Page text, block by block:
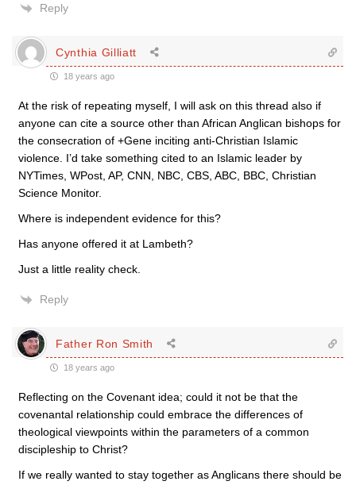
Reply
Cynthia Gilliatt
18 years ago
At the risk of repeating myself, I will ask on this thread also if
anyone can cite a source other than African Anglican bishops for
the consecration of +Gene inciting anti-Christian Islamic
violence. I’d take something cited to an Islamic leader by
NYTimes, WPost, AP, CNN, NBC, CBS, ABC, BBC, Christian
Science Monitor.
Where is independent evidence for this?
Has anyone offered it at Lambeth?
Just a little reality check.
Reply
Father Ron Smith
18 years ago
Reflecting on the Covenant idea; could it not be that the
covenantal relationship could embrace the differences of
theological viewpoints within the parameters of a common
discipleship to Christ?
If we really wanted to stay together as Anglicans there should be